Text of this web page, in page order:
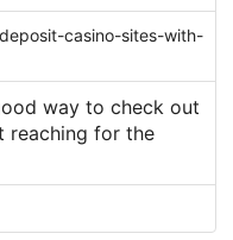
casino-sites-with-
way to check out
reaching for the